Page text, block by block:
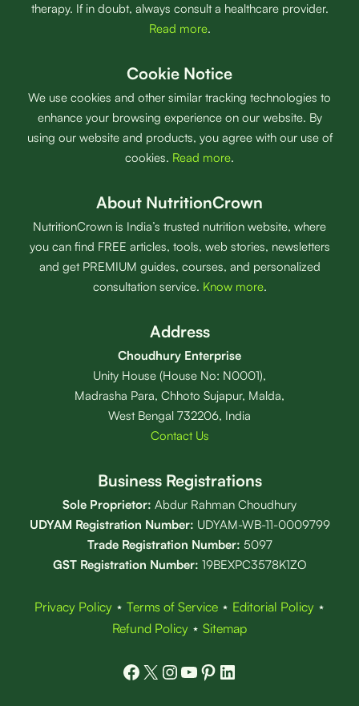
therapy. If in doubt, always consult a healthcare provider.
Read more.
Cookie Notice
We use cookies and other similar tracking technologies to
enhance your browsing experience on our website. By
using our website and products, you agree with our use of
cookies. Read more.
About NutritionCrown
NutritionCrown is India’s trusted nutrition website, where
you can find FREE articles, tools, web stories, newsletters
and get PREMIUM guides, courses, and personalized
consultation service. Know more.
Address
Choudhury Enterprise
Unity House (House No: N0001),
Madrasha Para, Chhoto Sujapur, Malda,
West Bengal 732206, India
Contact Us
Business Registrations
Sole Proprietor: Abdur Rahman Choudhury
UDYAM Registration Number: UDYAM-WB-11-0009799
Trade Registration Number: 5097
GST Registration Number: 19BEXPC3578K1ZO
Privacy Policy⋆ Terms of Service⋆ Editorial Policy⋆
Refund Policy ⋆ Sitemap
Facebook
X Instagram
YouTube
Pinterest
LinkedIn